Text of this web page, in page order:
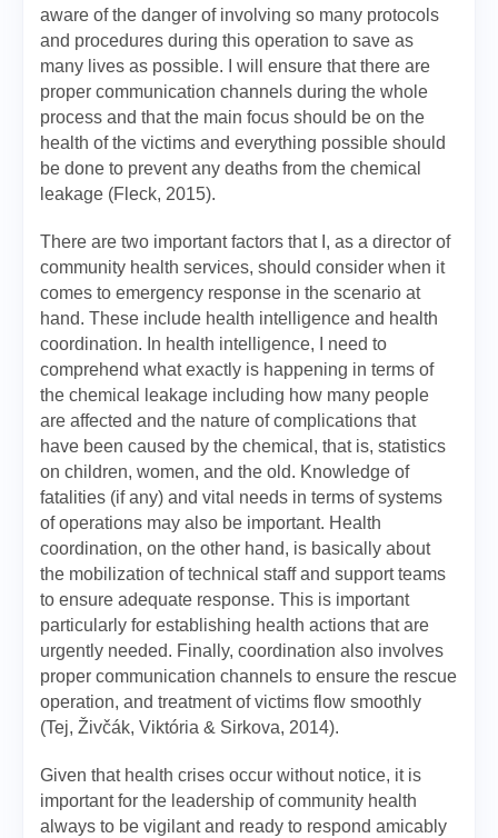
aware of the danger of involving so many protocols
and procedures during this operation to save as
many lives as possible. I will ensure that there are
proper communication channels during the whole
process and that the main focus should be on the
health of the victims and everything possible should
be done to prevent any deaths from the chemical
leakage (Fleck, 2015).
There are two important factors that I, as a director of
community health services, should consider when it
comes to emergency response in the scenario at
hand. These include health intelligence and health
coordination. In health intelligence, I need to
comprehend what exactly is happening in terms of
the chemical leakage including how many people
are affected and the nature of complications that
have been caused by the chemical, that is, statistics
on children, women, and the old. Knowledge of
fatalities (if any) and vital needs in terms of systems
of operations may also be important. Health
coordination, on the other hand, is basically about
the mobilization of technical staff and support teams
to ensure adequate response. This is important
particularly for establishing health actions that are
urgently needed. Finally, coordination also involves
proper communication channels to ensure the rescue
operation, and treatment of victims flow smoothly
(Tej, Živčák, Viktória & Sirkova, 2014).
Given that health crises occur without notice, it is
important for the leadership of community health
always to be vigilant and ready to respond amicably